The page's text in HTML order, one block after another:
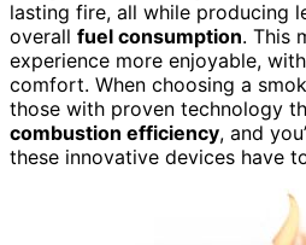
lasting fire, all while producing
overall fuel consumption. This
experience more enjoyable,
comfort. When choosing a
those with proven technology
combustion efficiency, and
these innovative devices have